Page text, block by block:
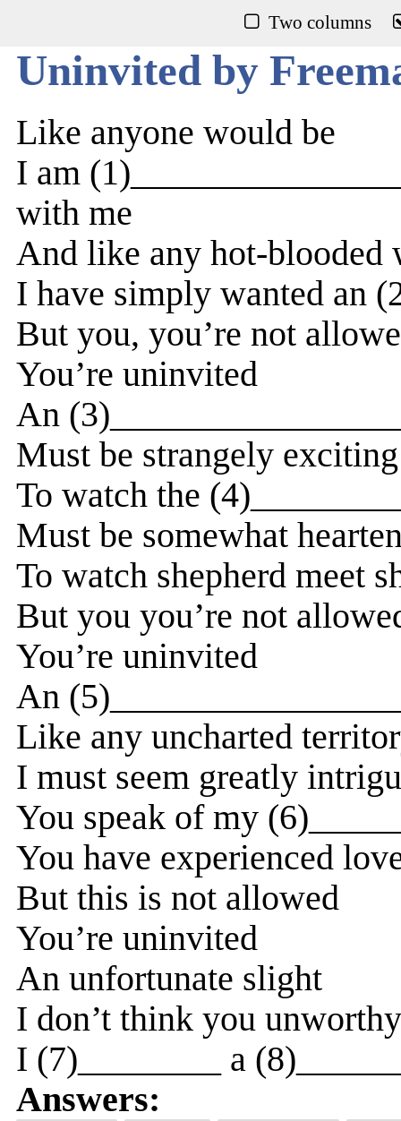
Two columns
Uninvited by
Like anyone would be
I am
with me
And like any hot-blooded
I have simply wanted an
But you, you’re not
You’re uninvited
An
Must be strangely exciting
To watch the
Must be somewhat
To watch shepherd meet
But you you’re not
You’re uninvited
An
Like any uncharted
I must seem greatly
You speak of my
You have experienced
But this is not allowed
You’re uninvited
An unfortunate slight
I don’t think you unworthy
I (7)________ a
Answers: